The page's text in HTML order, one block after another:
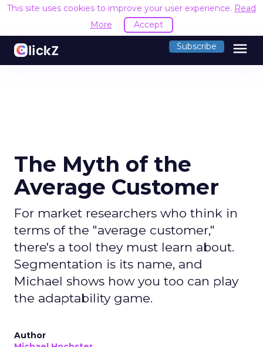
This site uses cookies to improve your user experience. Read
More
Accept
Subscribe menu
The Myth of the
Average Customer
For market researchers who think in
terms of the "average customer,"
there's a tool they must learn about.
Segmentation is its name, and
Michael shows how you too can play
the adaptability game.
Author